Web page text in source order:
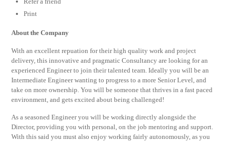
Print
About the Company
With an excellent repuation for their high quality work and project
delivery, this innovative and pragmatic Consultancy are looking for an
experienced Engineer to join their talented team. Ideally you will be an
Intermediate Engineer wanting to progress to a more Senior Level, and
take on more ownership. You will be someone that thrives in a fast paced
environment, and gets excited about being challenged!
As a seasoned Engineer you will be working directly alongside the
Director, providing you with personal, on the job mentoring and support.
With this said you must also enjoy working fairly autonomously, as you